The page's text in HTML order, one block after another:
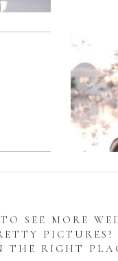
SEE MORE
PICTURES?
THE RIGHT